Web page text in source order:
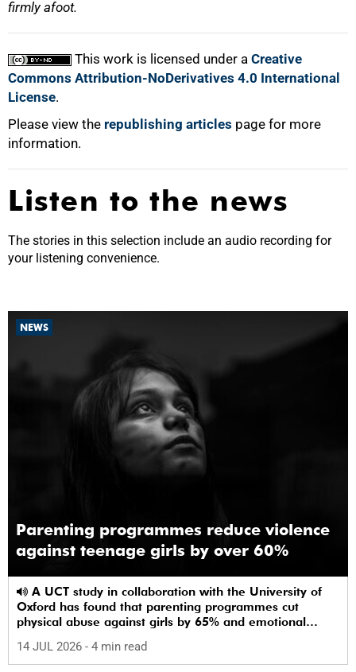
firmly afoot.
This work is licensed under a Creative
Commons Attribution-NoDerivatives 4.0 International
License.
Please view the republishing articles page for more
information.
Listen to the news
The stories in this selection include an audio recording for
your listening convenience.
NEWS
Parenting programmes reduce violence
against teenage girls by over 60%
Oxford has found that parenting programmes cut
physical abuse against girls by 65% and emotional
14 JUL 2026 - 4 min read